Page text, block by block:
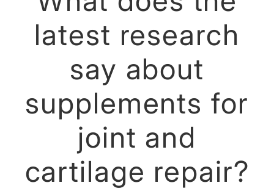
latest research
say about
supplements for
joint and
cartilage repair?